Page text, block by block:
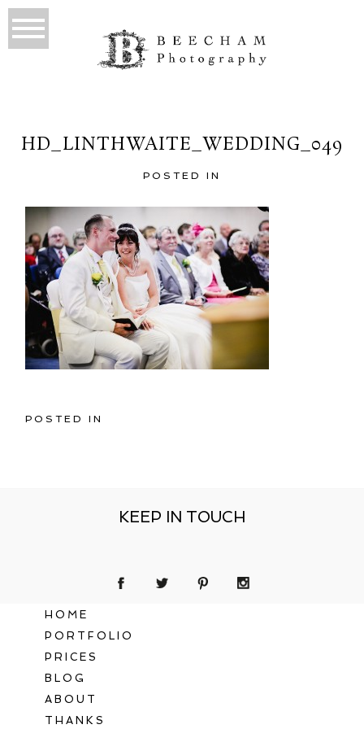
HD_LINTHWAITE_WEDDING_049
POSTED IN
POSTED IN
KEEP IN TOUCH
HOME
PORTFOLIO
PRICES
BLOG
ABOUT
THANKS